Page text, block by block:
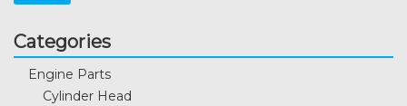
Categories
Engine Parts
Cylinder Head